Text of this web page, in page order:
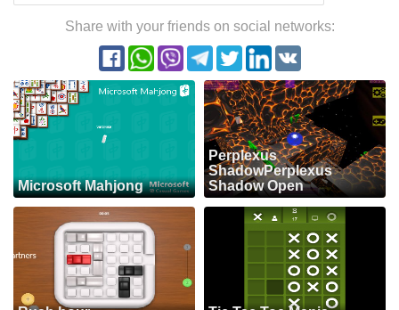
Share with your friends on social networks:
Microsoft Mahjong
Perplexus
ShadowPerplexus
Shadow Open